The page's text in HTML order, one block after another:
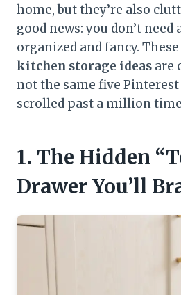
home, but they’re also
good news: you don’t
organized and fancy. These
kitchen storage ideas are
not the same five Pinterest
scrolled past a million
1. The Hidden
Drawer You’ll